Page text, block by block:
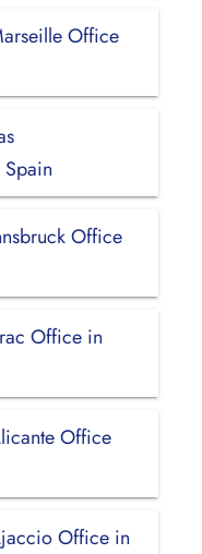
Office
Office
Office in
Office
Office in